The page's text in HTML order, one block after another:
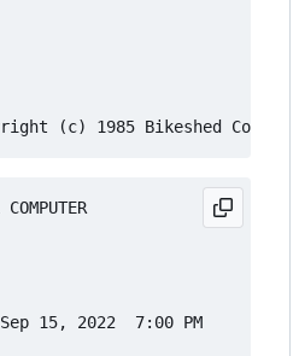
15, 2022  7:00 PM